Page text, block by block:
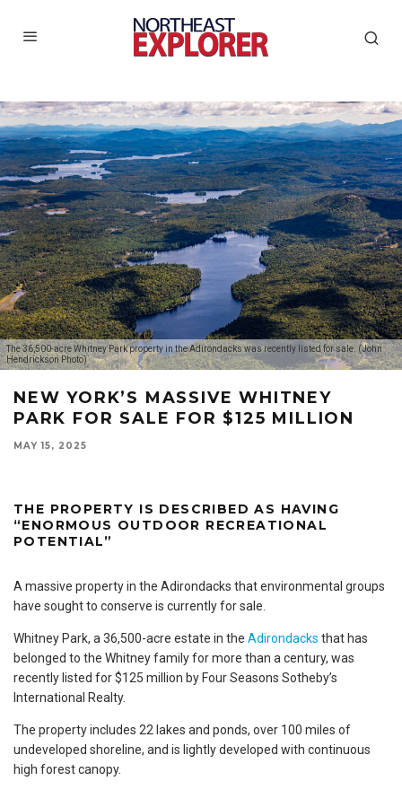
The 36,500-acre Whitney Park property in the Adirondacks was recently listed for sale. (John
Hendrickson Photo)
NEW YORK’S MASSIVE WHITNEY
PARK FOR SALE FOR $125 MILLION
MAY 15, 2025
THE PROPERTY IS DESCRIBED AS HAVING
“ENORMOUS OUTDOOR RECREATIONAL
POTENTIAL”
A massive property in the Adirondacks that environmental groups
have sought to conserve is currently for sale.
Whitney Park, a 36,500-acre estate in the Adirondacks that has
belonged to the Whitney family for more than a century, was
recently listed for $125 million by Four Seasons Sotheby’s
International Realty.
The property includes 22 lakes and ponds, over 100 miles of
undeveloped shoreline, and is lightly developed with continuous
high forest canopy.